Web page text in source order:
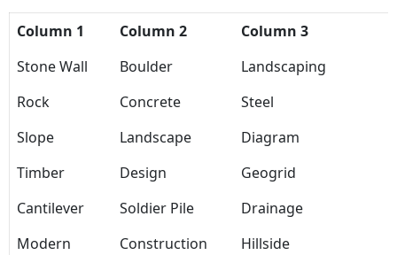
Column 1 Column 2
Column 3
Stone Wall
Boulder
Landscaping
Rock
Concrete
Steel
Slope
Landscape
Diagram
Timber
Design
Geogrid
Cantilever
Soldier Pile
Drainage
Modern
Construction
Hillside